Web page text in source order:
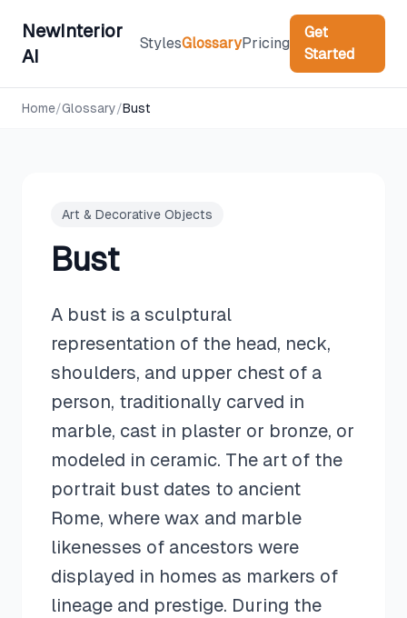
NewInterior
AI
StylesGlossaryPricing
Get
Started
Home/Glossary/Bust
Art & Decorative Objects
Bust
A bust is a sculptural
representation of the head, neck,
shoulders, and upper chest of a
person, traditionally carved in
marble, cast in plaster or bronze, or
modeled in ceramic. The art of the
portrait bust dates to ancient
Rome, where wax and marble
likenesses of ancestors were
displayed in homes as markers of
lineage and prestige. During the